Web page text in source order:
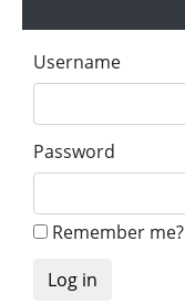
Username
Password
Remember me?